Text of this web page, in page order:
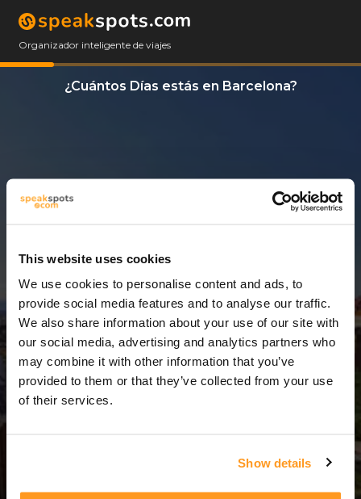
This website uses cookies
We use cookies to personalise content and ads, to
provide social media features and to analyse our traffic.
We also share information about your use of our site with
our social media, advertising and analytics partners who
may combine it with other information that you’ve
provided to them or that they’ve collected from your use
of their services.
Show details
Organizador inteligente de viajes
¿Cuántos Días estás en Barcelona?
14 Días
14 Días = 13 Noches